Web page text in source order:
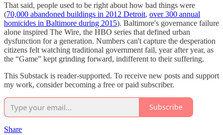
That said, people used to be right about how bad things were
(70,000 abandoned buildings in 2012 Detroit, over 300 annual
homicides in Baltimore during 2015). Baltimore's governance failure
alone inspired The Wire, the HBO series that defined urban
dysfunction for a generation. Numbers can't capture the desperation
citizens felt watching traditional government fail, year after year, as
the “Game” kept grinding forward, indifferent to their suffering.
This Substack is reader-supported. To receive new posts and support
my work, consider becoming a free or paid subscriber.
Subscribe
Share